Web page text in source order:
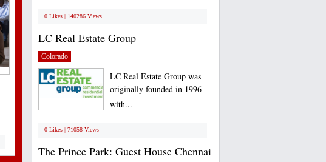
0 Likes | 140286 Views
LC Real Estate Group
Colorado
LC Real Estate Group was
originally founded in 1996
with...
0 Likes | 71058 Views
The Prince Park: Guest House Chennai